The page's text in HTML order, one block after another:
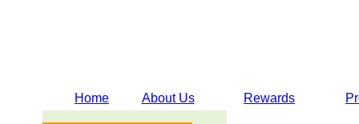
Home About Us Rewards